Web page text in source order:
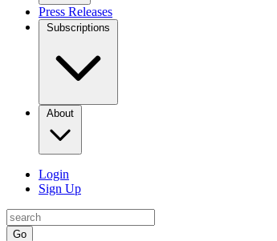
Press Releases
Subscriptions
About
Login
Sign Up
Go